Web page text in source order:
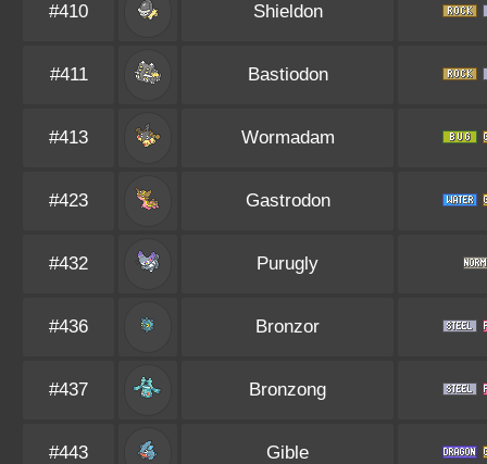
#410 Shieldon
#411 Bastiodon
#413 Wormadam
#423 Gastrodon
#432 Purugly
#436 Bronzor
#437 Bronzong
#443 Gible